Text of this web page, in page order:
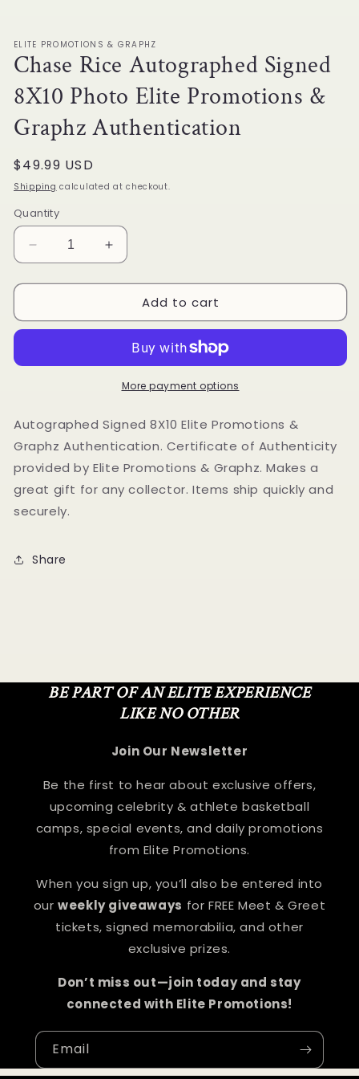
ELITE PROMOTIONS & GRAPHZ
Chase Rice Autographed Signed
8X10 Photo Elite Promotions &
Graphz Authentication
Regular
price
$49.99 USD
Shipping calculated at checkout.
Quantity
Decrease
quantity
for
Rice
8X10
Promotions
&amp;
Graphz
Authentication
Increase
quantity
for
Chase
Rice
Signed
8X10
Photo
Promotions
&amp;
Graphz
Authentication
Add to cart
More payment options
Autographed Signed 8X10 Elite Promotions &
Graphz Authentication. Certificate of Authenticity
provided by Elite Promotions & Graphz. Makes a
great gift for any collector. Items ship quickly and
securely.
Share
BE PART OF AN ELITE EXPERIENCE
LIKE NO OTHER
Join Our Newsletter
Be the first to hear about exclusive offers,
upcoming celebrity & athlete basketball
camps, special events, and daily promotions
from Elite Promotions.
When you sign up, you’ll also be entered into
ourweekly giveaways for FREE Meet & Greet
tickets, signed memorabilia, and other
exclusive prizes.
Don’t miss out—join today and stay
connected with Elite Promotions!
Email